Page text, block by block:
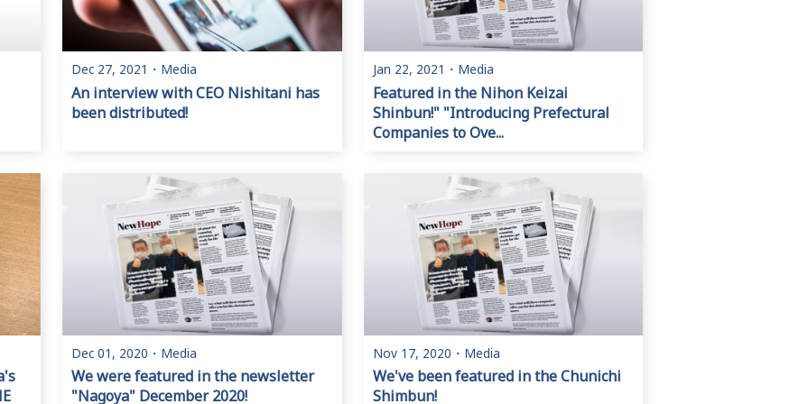
Dec 27, 2021 ・ Media
An interview with CEO Nishitani has
been distributed!
Jan 22, 2021 ・ Media
Featured in the Nihon Keizai
Shinbun!" "Introducing Prefectural
Companies to Ove...
Dec 01, 2020 ・ Media
We were featured in the newsletter
"Nagoya" December 2020!
Nov 17, 2020 ・ Media
We've been featured in the Chunichi
Shimbun!